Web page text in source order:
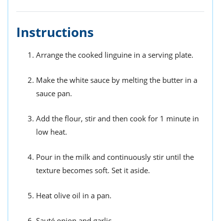
Instructions
Arrange the cooked linguine in a serving plate.
Make the white sauce by melting the butter in a
sauce pan.
Add the flour, stir and then cook for 1 minute in
low heat.
Pour in the milk and continuously stir until the
texture becomes soft. Set it aside.
Heat olive oil in a pan.